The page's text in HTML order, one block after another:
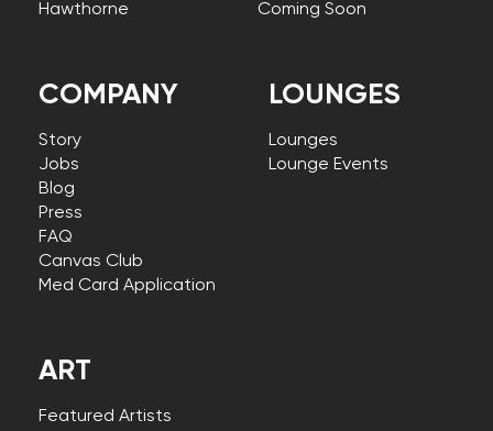
COMPANY
Story
Jobs
Blog
Press
FAQ
Canvas Club
Med Card Application
Hawthorne
Coming Soon
LOUNGES
Lounges
Lounge Events
ART
Featured Artists